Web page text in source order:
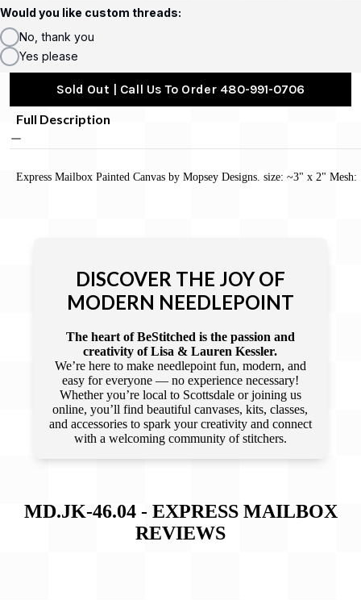
Would you like custom threads:
No, thank you
Yes please
Sold Out | Call Us To Order 480-991-0706
Full Description
Express Mailbox Painted Canvas by Mopsey Designs. size: ~3" x 2" Mesh:
DISCOVER THE JOY OF
MODERN NEEDLEPOINT
The heart of BeStitched is the passion and
creativity of Lisa & Lauren Kessler.
We’re here to make needlepoint fun, modern, and
easy for everyone — no experience necessary!
Whether you’re local to Scottsdale or joining us
online, you’ll find beautiful canvases, kits, classes,
and accessories to spark your creativity and connect
with a welcoming community of stitchers.
MD.JK-46.04 - EXPRESS MAILBOX
REVIEWS